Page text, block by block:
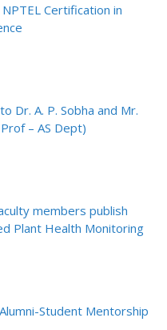
Certification in
Dr. A. P. Sobha and Mr.
– AS Dept)
members publish
Plant Health Monitoring
Student Mentorship